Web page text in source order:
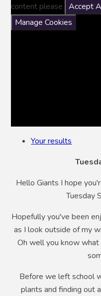
content please
Accept
Manage Cookies
Your results
Hello Giants I hope
Tuesday
Hopefully you've been
as I look outside of my
Oh well you know
Before we left school
plants and finding out